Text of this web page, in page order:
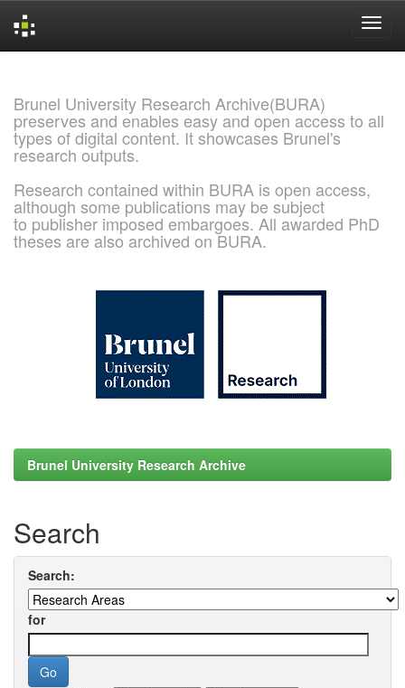
Brunel University Research Archive(BURA)
preserves and enables easy and open access to all
types of digital content. It showcases Brunel's
research outputs.
Research contained within BURA is open access,
although some publications may be subject
to publisher imposed embargoes. All awarded PhD
theses are also archived on BURA.
Brunel University Research Archive
Search
Search:
for